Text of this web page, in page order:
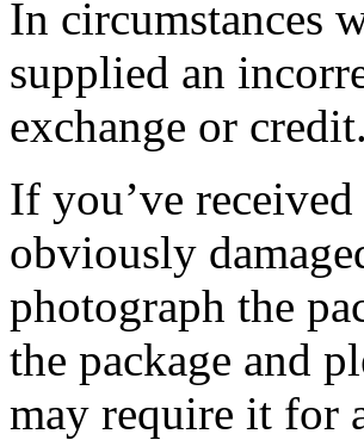
In circumstances
supplied an
exchange or credit.
If you’ve
obviously
photograph the
the package and
may require it for